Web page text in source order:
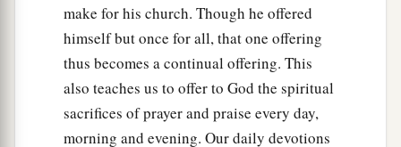
make for his church. Though he offered
himself but once for all, that one offering
thus becomes a continual offering. This
also teaches us to offer to God the spiritual
sacrifices of prayer and praise every day,
morning and evening. Our daily devotions